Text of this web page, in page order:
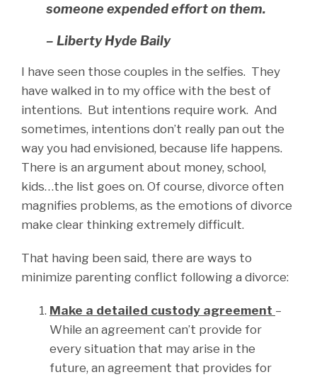
someone expended effort on them.
– Liberty Hyde Baily
I have seen those couples in the selfies. They
have walked in to my office with the best of
intentions. But intentions require work. And
sometimes, intentions don’t really pan out the
way you had envisioned, because life happens.
There is an argument about money, school,
kids…the list goes on. Of course, divorce often
magnifies problems, as the emotions of divorce
make clear thinking extremely difficult.
That having been said, there are ways to
minimize parenting conflict following a divorce:
Make a detailed custody agreement –
While an agreement can’t provide for
every situation that may arise in the
future, an agreement that provides for